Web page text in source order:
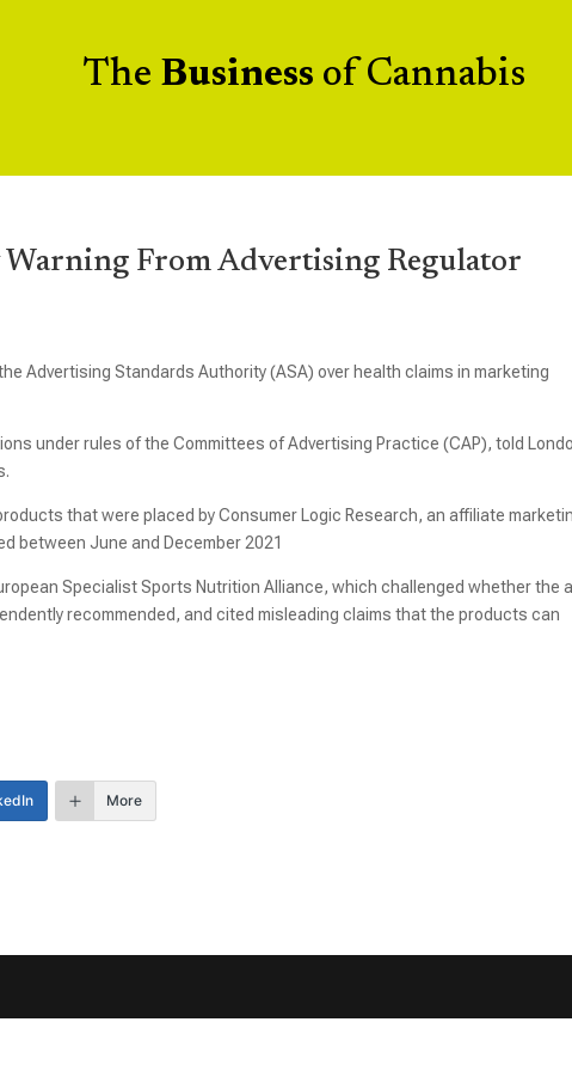
The Business of Cannabis
From Advertising Regulator
Advertising Standards Authority (ASA) over health claims in marketing
under rules of the Committees of Advertising Practice (CAP), told
that were placed by Consumer Logic Research, an affiliate
between June and December 2021
Specialist Sports Nutrition Alliance, which challenged whether the
recommended, and cited misleading claims that the products can
More